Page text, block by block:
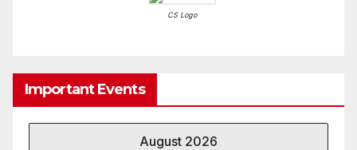
CS Logo
Important Events
August 2026